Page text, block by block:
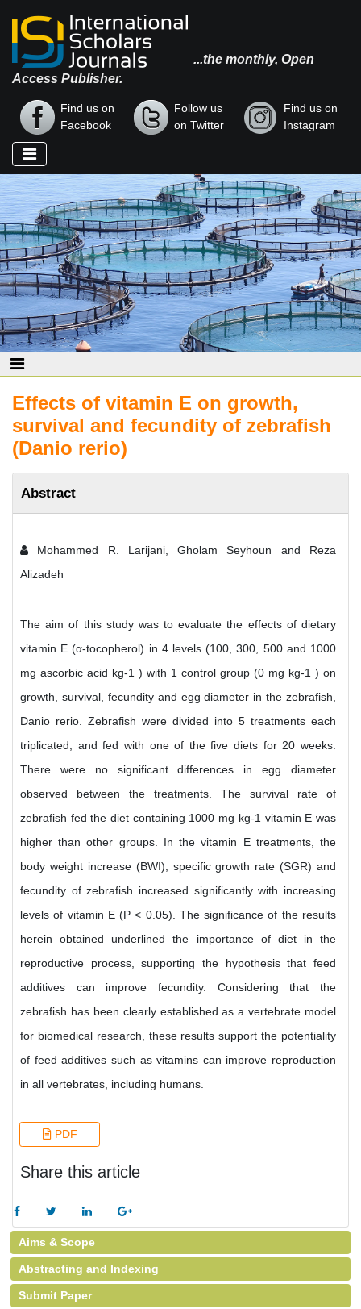
...the monthly, Open
Access Publisher.
Find us on
Facebook
Follow us
on Twitter
Find us on
Instagram
Effects of vitamin E on growth,
survival and fecundity of zebrafish
(Danio rerio)
Abstract
Mohammed R. Larijani, Gholam Seyhoun and Reza
Alizadeh
The aim of this study was to evaluate the effects of dietary
vitamin E (α-tocopherol) in 4 levels (100, 300, 500 and 1000
mg ascorbic acid kg-1 ) with 1 control group (0 mg kg-1 ) on
growth, survival, fecundity and egg diameter in the zebrafish,
Danio rerio. Zebrafish were divided into 5 treatments each
triplicated, and fed with one of the five diets for 20 weeks.
There were no significant differences in egg diameter
observed between the treatments. The survival rate of
zebrafish fed the diet containing 1000 mg kg-1 vitamin E was
higher than other groups. In the vitamin E treatments, the
body weight increase (BWI), specific growth rate (SGR) and
fecundity of zebrafish increased significantly with increasing
levels of vitamin E (P < 0.05). The significance of the results
herein obtained underlined the importance of diet in the
reproductive process, supporting the hypothesis that feed
additives can improve fecundity. Considering that the
zebrafish has been clearly established as a vertebrate model
for biomedical research, these results support the potentiality
of feed additives such as vitamins can improve reproduction
in all vertebrates, including humans.
PDF
Share this article
Aims & Scope
Abstracting and Indexing
Submit Paper